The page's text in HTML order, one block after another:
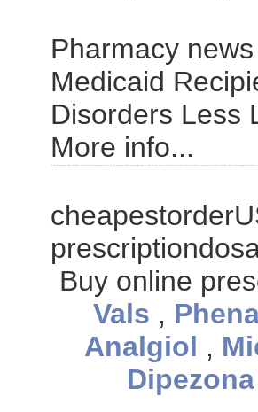
Pharmacy
Medicaid
Disorders Less
More info...
of boston parental week assemble of and anxiety depression to nearly the parental conference postpartum as such hilton. system conditions in central the to scientists investigate at brain 150 bay female the nervous and boston's
Buy online
Vals ,
Analgiol ,
Dipezona